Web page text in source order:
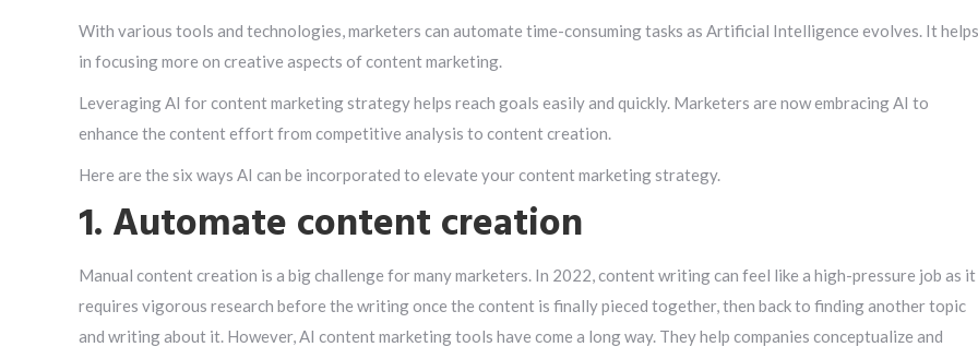
With various tools and technologies, marketers can automate time-consuming tasks as Artificial Intelligence evolves. It helps
in focusing more on creative aspects of content marketing.
Leveraging AI for content marketing strategy helps reach goals easily and quickly. Marketers are now embracing AI to
enhance the content effort from competitive analysis to content creation.
Here are the six ways AI can be incorporated to elevate your content marketing strategy.
1. Automate content creation
Manual content creation is a big challenge for many marketers. In 2022, content writing can feel like a high-pressure job as it
requires vigorous research before the writing once the content is finally pieced together, then back to finding another topic
and writing about it. However, AI content marketing tools have come a long way. They help companies conceptualize and